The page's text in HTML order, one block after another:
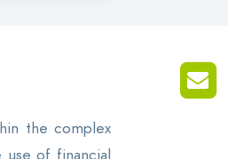
the complex